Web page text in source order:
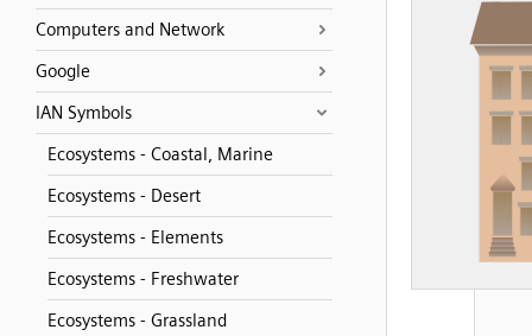
Computers and Network
Google
IAN Symbols
Ecosystems - Coastal, Marine
Ecosystems - Desert
Ecosystems - Elements
Ecosystems - Freshwater
Ecosystems - Grassland